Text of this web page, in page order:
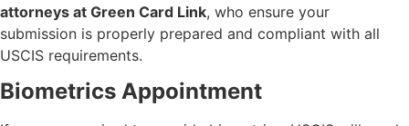
attorneys at Green Card Link, who ensure your
submission is properly prepared and compliant with all
USCIS requirements.
Biometrics Appointment